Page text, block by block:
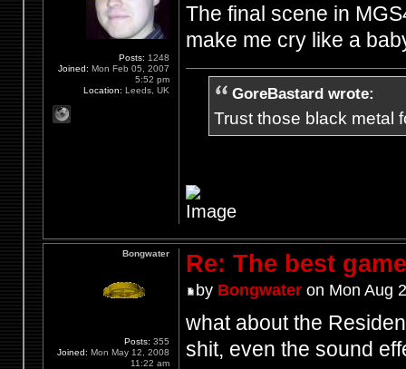
The final scene in
make me cry like a
GoreBastard wrote:
Trust those black metal
Posts: 1248
Joined: Mon Feb 05, 2007
5:52 pm
Location: Leeds, UK
Re: The best
by Bongwateron Mon Aug
what about the
shit, even the sound
Bongwater
Posts: 355
Joined: Mon May 12, 2008
11:22 am